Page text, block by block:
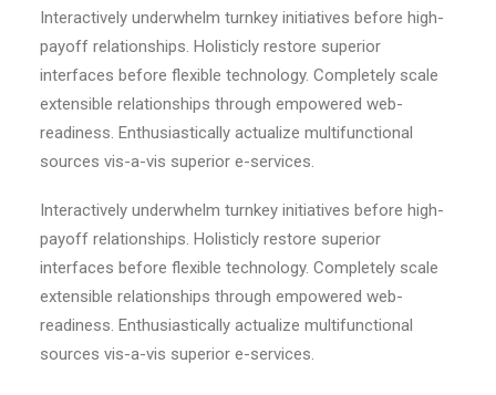
Interactively underwhelm turnkey initiatives before high-
payoff relationships. Holisticly restore superior
interfaces before flexible technology. Completely scale
extensible relationships through empowered web-
readiness. Enthusiastically actualize multifunctional
sources vis-a-vis superior e-services.
Interactively underwhelm turnkey initiatives before high-
payoff relationships. Holisticly restore superior
interfaces before flexible technology. Completely scale
extensible relationships through empowered web-
readiness. Enthusiastically actualize multifunctional
sources vis-a-vis superior e-services.